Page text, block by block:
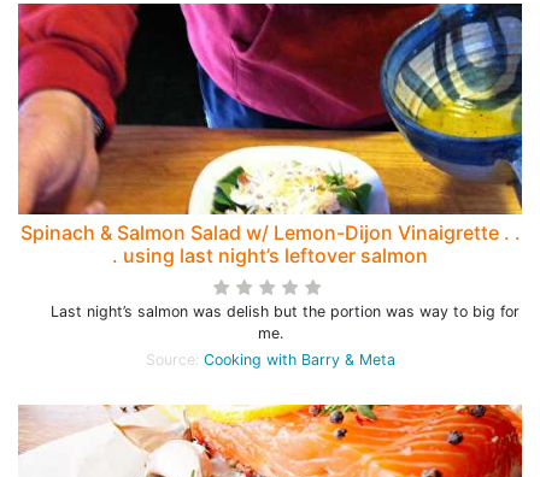
Spinach & Salmon Salad w/ Lemon-Dijon Vinaigrette . .
. using last night’s leftover salmon
Last night’s salmon was delish but the portion was way to big for
me.
Source: Cooking with Barry & Meta